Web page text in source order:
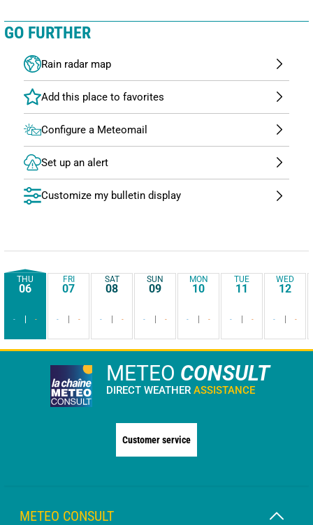
GO FURTHER
Rain radar map
Configure a Meteomail
Set up an alert
Customize my bulletin display
THU
06
- -
FRI
07
- -
SAT
08
- -
SUN
09
- -
MON
10
- -
TUE
11
- -
WED
12
- -
METEO CONSULT
DIRECT WEATHER ASSISTANCE
Customer service
METEO CONSULT